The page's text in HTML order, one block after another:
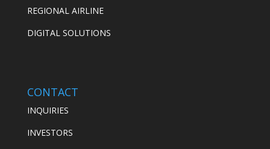
REGIONAL AIRLINE
DIGITAL SOLUTIONS
CONTACT
INQUIRIES
INVESTORS